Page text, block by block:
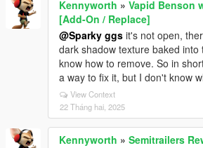
Kennyworth » Vapid Benson
[Add-On / Replace]
@Sparky ggs it's not open,
dark shadow texture baked
know how to remove. So in
a way to fix it, but I don't know
View Context
22 Tháng hai, 2025
Kennyworth » Semitrailers